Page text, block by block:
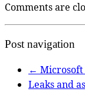
Comments are
Post navigation
←
Leaks and